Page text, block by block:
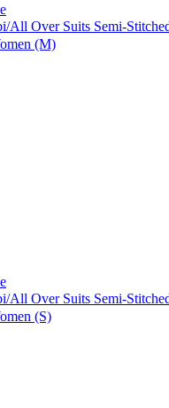
All Over Suits Semi-
(M)
All Over Suits Semi-
(S)